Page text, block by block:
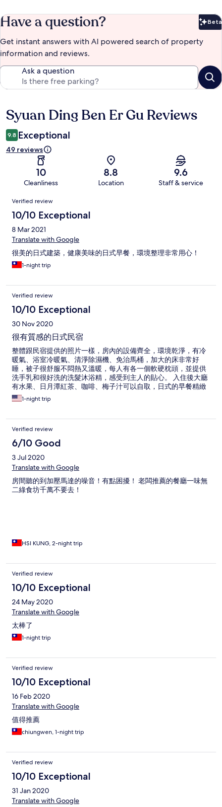
Have a question? Beta
Get instant answers with AI powered search of property
information and reviews.
Ask a question
Reviews
Syuan Ding Ben Er Gu Reviews
9.8 Exceptional
49 reviews
10
Cleanliness
8.8
Location
9.6
Staff & service
Reviews
Verified review
10/10 Exceptional
8 Mar 2021
Translate with Google
很美的日式建築，健康美味的日式早餐，環境整理非常用心！
1-night trip
Verified review
10/10 Exceptional
30 Nov 2020
很有質感的日式民宿
整體跟民宿提供的照片一樣，房內的設備齊全，環境乾淨，有冷
暖氣、浴室冷暖氣、清淨除濕機、免治馬桶，加大的床非常好
睡，被子很舒服不悶熱又溫暖，每人有各一個軟硬枕頭，並提供
洗手乳和很好洗的洗髮沐浴精，感受到主人的貼心。 入住後大廳
有水果、日月潭紅茶、咖啡、梅子汁可以自取，日式的早餐精緻
美味，整體上很滿意。
1-night trip
Verified review
6/10 Good
3 Jul 2020
Translate with Google
房間聽的到加壓馬達的噪音！有點困擾！ 老闆推薦的餐廳一味無
二綠食坊千萬不要去！
HSI KUNG, 2-night trip
Verified review
10/10 Exceptional
24 May 2020
Translate with Google
太棒了
1-night trip
Verified review
10/10 Exceptional
16 Feb 2020
Translate with Google
值得推薦
chiungwen, 1-night trip
Verified review
10/10 Exceptional
31 Jan 2020
Translate with Google